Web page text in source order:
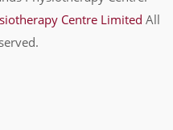
Centre Limited All